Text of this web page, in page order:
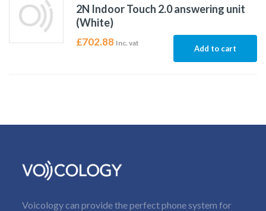
2N Indoor Touch 2.0 answering unit
(White)
£702.88 Inc. vat
Add to cart
Voicology can provide the perfect phone system for